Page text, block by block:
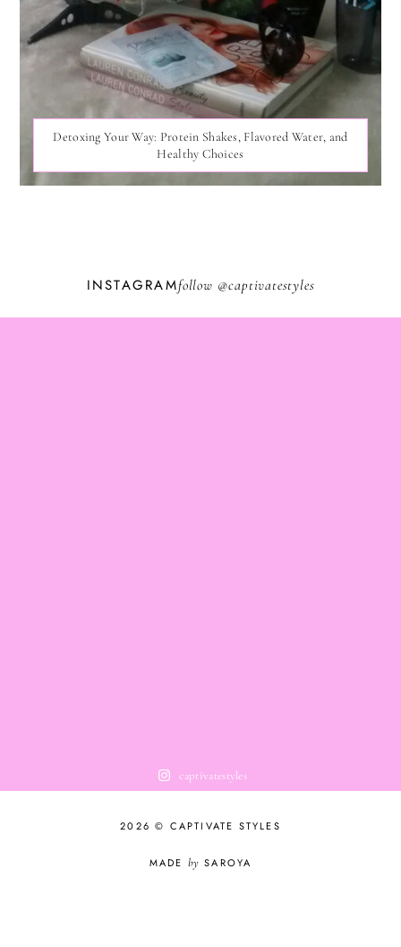
Detoxing Your Way: Protein Shakes, Flavored Water, and
Healthy Choices
INSTAGRAMfollow @captivatestyles
captivatestyles
2026 © CAPTIVATE STYLES
MADE by SAROYA